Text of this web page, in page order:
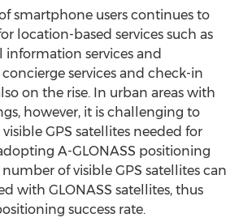
smartphone users continues to
location-based services such as
information services and
services and check-in
on the rise. In urban areas with
however, it is challenging to
GPS satellites needed for
A-GLONASS positioning
of visible GPS satellites can
with GLONASS satellites, thus
success rate.